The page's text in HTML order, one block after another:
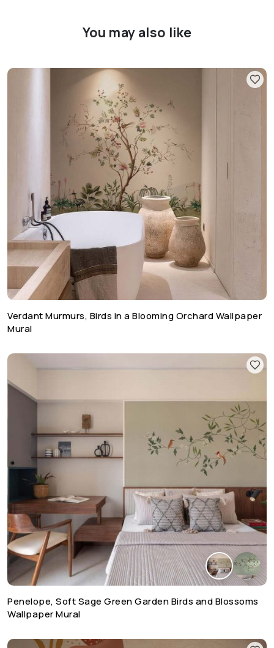
You may also like
Verdant Murmurs, Birds in a Blooming Orchard Wallpaper
Mural
Penelope, Soft Sage Green Garden Birds and Blossoms
Wallpaper Mural